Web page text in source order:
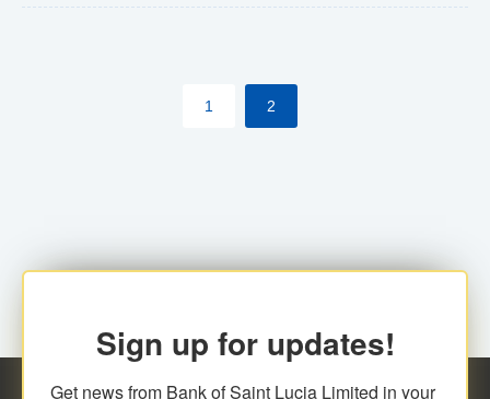
their respective jurisdictions. Therefore, all
transactions, irrespective of the amount and medium
1 2
Sign up for updates!
Get news from Bank of Saint Lucia Limited in your